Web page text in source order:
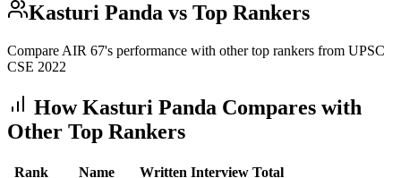
Kasturi Panda vs Top Rankers
Compare AIR 67's performance with other top rankers from UPSC
CSE 2022
HowKasturi Panda Compares with
Other Top Rankers
Rank Name Written Interview Total